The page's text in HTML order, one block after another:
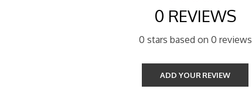
0 REVIEWS
0 stars based on 0 reviews
ADD YOUR REVIEW